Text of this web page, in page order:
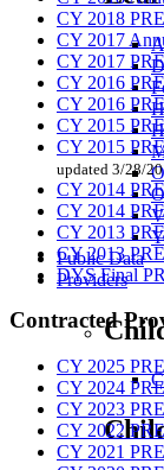
Public Data
Providers
CY 2018
CY 2017
CY 2017
CY 2016
CY 2016
CY 2015
CY 2015
updated 3/28/
CY 2014
CY 2014
CY 2013
CY 2013
DYS Final
Contracted
CY 2025
CY 2024
CY 2023
CY 2022
CY 2021